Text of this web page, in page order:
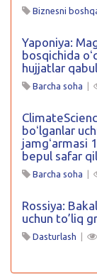
Biznesni
Yaponiya:
bosqichida
hujjatlar
Barcha soha |
boʻlganlar
jamgʻarmasi
bepul safar
Barcha soha |
Rossiya:
uchun to’liq
Dasturlash |